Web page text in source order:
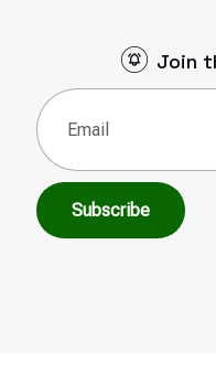
Join
Email
Subscribe